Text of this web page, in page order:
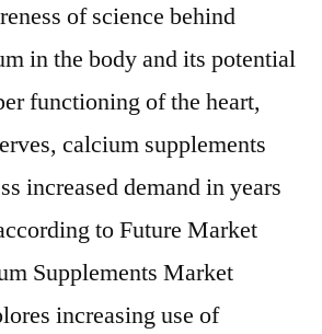
of science behind
in the body and its potential
functioning of the heart,
calcium supplements
increased demand in years
to Future Market
Supplements Market
increasing use of